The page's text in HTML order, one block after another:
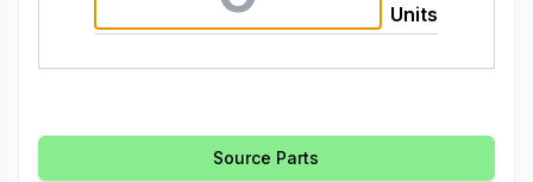
Units
Source Parts